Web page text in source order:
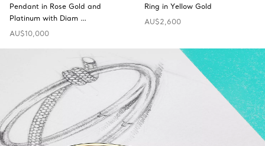
Pendant in Rose Gold and
Platinum with Diam …
AU$10,000
Ring in Yellow Gold
AU$2,600